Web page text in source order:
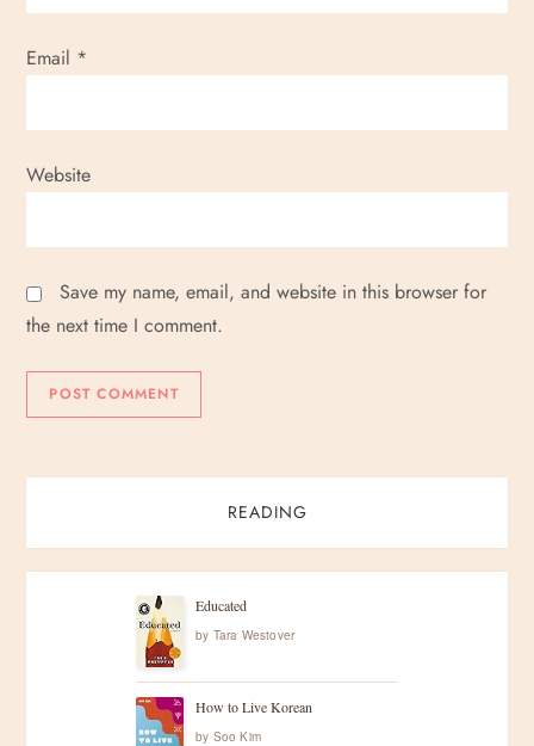
Email *
Website
Save my name, email, and website in this browser for
the next time I comment.
READING
Educated
by Tara Westover
How to Live Korean
by Soo Kim